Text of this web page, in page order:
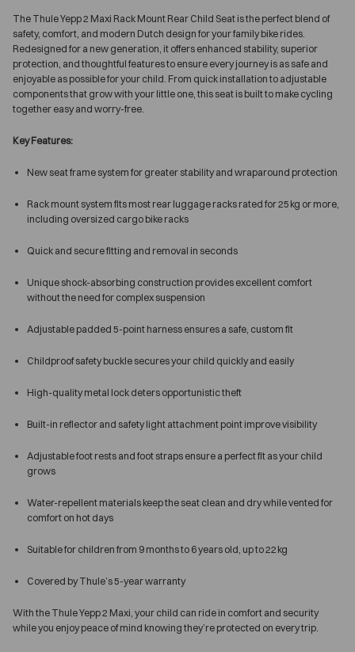
The Thule Yepp 2 Maxi Rack Mount Rear Child Seat is the perfect blend of
safety, comfort, and modern Dutch design for your family bike rides.
Redesigned for a new generation, it offers enhanced stability, superior
protection, and thoughtful features to ensure every journey is as safe and
enjoyable as possible for your child. From quick installation to adjustable
components that grow with your little one, this seat is built to make cycling
together easy and worry-free.
Key Features:
New seat frame system for greater stability and wraparound protection
Rack mount system fits most rear luggage racks rated for 25 kg or more,
including oversized cargo bike racks
Quick and secure fitting and removal in seconds
Unique shock-absorbing construction provides excellent comfort
without the need for complex suspension
Adjustable padded 5-point harness ensures a safe, custom fit
Childproof safety buckle secures your child quickly and easily
High-quality metal lock deters opportunistic theft
Built-in reflector and safety light attachment point improve visibility
Adjustable foot rests and foot straps ensure a perfect fit as your child
grows
Water-repellent materials keep the seat clean and dry while vented for
comfort on hot days
Suitable for children from 9 months to 6 years old, up to 22 kg
Covered by Thule’s 5-year warranty
With the Thule Yepp 2 Maxi, your child can ride in comfort and security
while you enjoy peace of mind knowing they’re protected on every trip.